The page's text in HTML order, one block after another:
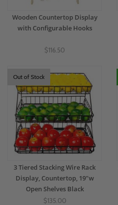
Wooden Countertop Display
with Configurable Hooks
$116.50
Out of Stock
3 Tiered Stacking Wire Rack
Display, Countertop, 19"w
Open Shelves Black
$135.00